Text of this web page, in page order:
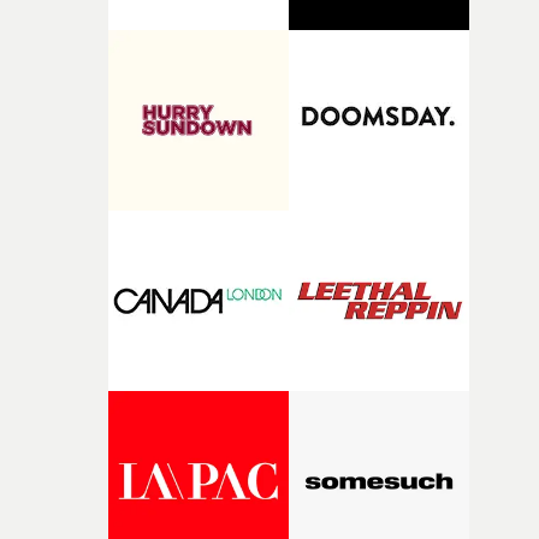
with real potential."I loved reading Aleah's short
support Aleah during the development and production
unforgettable performances. His films have been
recognised by Cannes Lions, D&AD, The One Show,
Doodle-Do!'s wonderfully absurd premise is a genuinely
sharp piece of writing about nostalgia, dysphoria, and